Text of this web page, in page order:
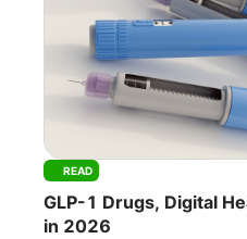
READ
GLP-1 Drugs, Digital
in 2026